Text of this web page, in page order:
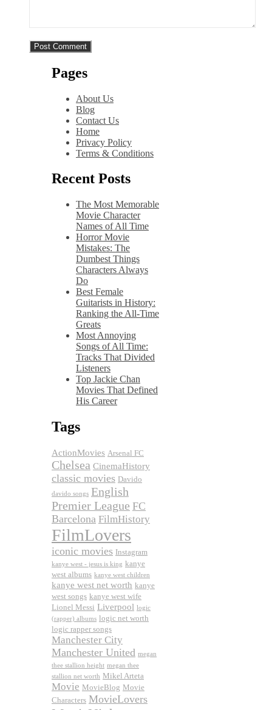
Pages
About Us
Blog
Contact Us
Home
Privacy Policy
Terms & Conditions
Recent Posts
The Most Memorable
Movie Character
Names of All Time
Horror Movie
Mistakes: The
Dumbest Things
Characters Always
Do
Best Female
Guitarists in History:
Ranking the All-Time
Greats
Most Annoying
Songs of All Time:
Tracks That Divided
Listeners
Top Jackie Chan
Movies That Defined
His Career
Tags
ActionMovies Arsenal FC
Chelsea CinemaHistory
classic movies Davido
davido songs English
Premier League FC
Barcelona FilmHistory
FilmLovers
iconic movies Instagram
kanye west - jesus is king kanye
west albums kanye west children
kanye west net worth kanye
west songs kanye west wife
Lionel Messi Liverpool logic
(rapper) albums logic net worth
logic rapper songs
Manchester City
Manchester United megan
thee stallion height megan thee
stallion net worth Mikel Arteta
Movie MovieBlog Movie
Characters MovieLovers